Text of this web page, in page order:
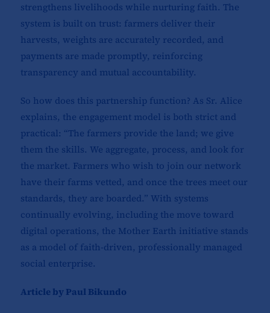
strengthens livelihoods while nurturing faith. The
system is built on trust: farmers deliver their
harvests, weights are accurately recorded, and
payments are made promptly, reinforcing
transparency and mutual accountability.
So how does this partnership function? As Sr. Alice
explains, the engagement model is both strict and
practical: “The farmers provide the land; we give
them the skills. We aggregate, process, and look for
the market. Farmers who wish to join our network
have their farms vetted, and once the trees meet our
standards, they are boarded.” With systems
continually evolving, including the move toward
digital operations, the Mother Earth initiative stands
as a model of faith-driven, professionally managed
social enterprise.
Article by Paul Bikundo